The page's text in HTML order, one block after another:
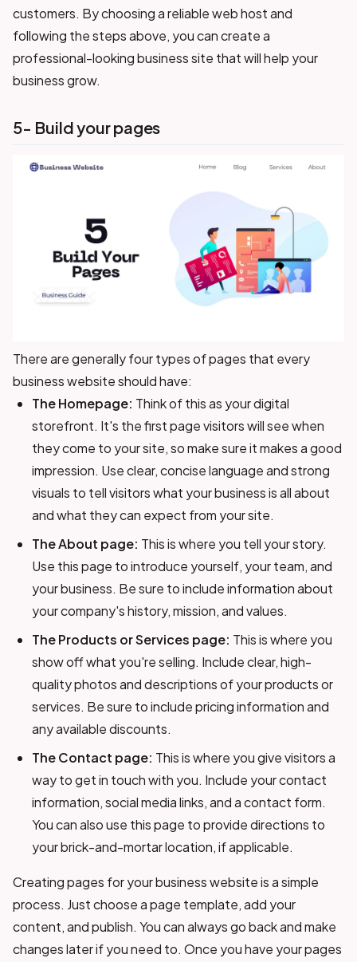
customers. By choosing a reliable web host and
following the steps above, you can create a
professional-looking business site that will help your
business grow.
5- Build your pages
There are generally four types of pages that every
business website should have:
The Homepage: Think of this as your digital
storefront. It's the first page visitors will see when
they come to your site, so make sure it makes a good
impression. Use clear, concise language and strong
visuals to tell visitors what your business is all about
and what they can expect from your site.
The About page: This is where you tell your story.
Use this page to introduce yourself, your team, and
your business. Be sure to include information about
your company's history, mission, and values.
The Products or Services page: This is where you
show off what you're selling. Include clear, high-
quality photos and descriptions of your products or
services. Be sure to include pricing information and
any available discounts.
The Contact page: This is where you give visitors a
way to get in touch with you. Include your contact
information, social media links, and a contact form.
You can also use this page to provide directions to
your brick-and-mortar location, if applicable.
Creating pages for your business website is a simple
process. Just choose a page template, add your
content, and publish. You can always go back and make
changes later if you need to. Once you have your pages